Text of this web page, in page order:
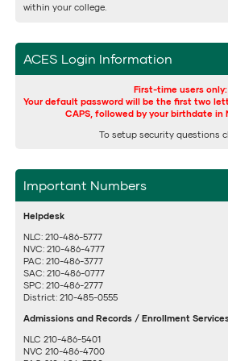
within your college.
ACES Login Information
First-time users only:
Your default password will be the first two
CAPS, followed by your birthdate in
To setup security questions
Important Numbers
Helpdesk
NLC: 210-486-5777
NVC: 210-486-4777
PAC: 210-486-3777
SAC: 210-486-0777
SPC: 210-486-2777
District: 210-485-0555
Admissions and Records / Enrollment
NLC 210-486-5401
NVC 210-486-4700